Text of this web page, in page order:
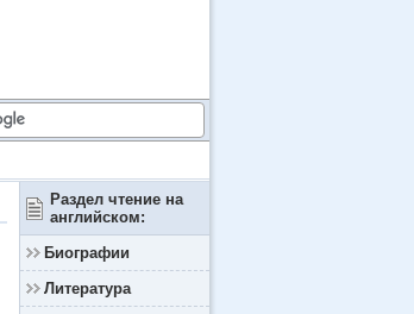
Раздел чтение на
английском:
Биографии
Литература